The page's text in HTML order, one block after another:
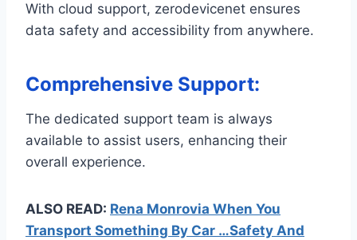
With cloud support, zerodevicenet ensures
data safety and accessibility from anywhere.
Comprehensive Support:
The dedicated support team is always
available to assist users, enhancing their
overall experience.
ALSO READ: Rena Monrovia When You
Transport Something By Car …Safety And